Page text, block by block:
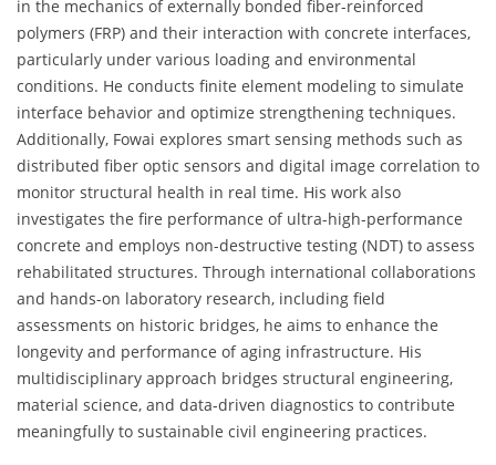
in the mechanics of externally bonded fiber-reinforced
polymers (FRP) and their interaction with concrete interfaces,
particularly under various loading and environmental
conditions. He conducts finite element modeling to simulate
interface behavior and optimize strengthening techniques.
Additionally, Fowai explores smart sensing methods such as
distributed fiber optic sensors and digital image correlation to
monitor structural health in real time. His work also
investigates the fire performance of ultra-high-performance
concrete and employs non-destructive testing (NDT) to assess
rehabilitated structures. Through international collaborations
and hands-on laboratory research, including field
assessments on historic bridges, he aims to enhance the
longevity and performance of aging infrastructure. His
multidisciplinary approach bridges structural engineering,
material science, and data-driven diagnostics to contribute
meaningfully to sustainable civil engineering practices.